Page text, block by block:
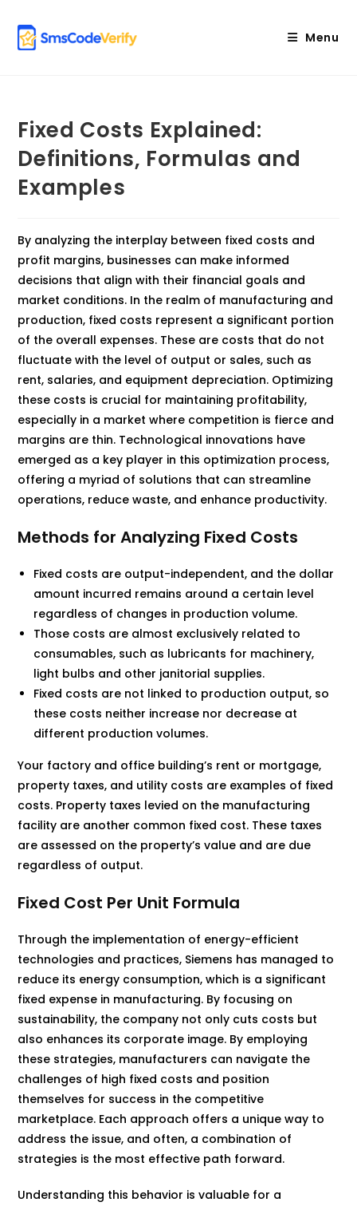
content
Menu
Fixed Costs Explained:
Definitions, Formulas and
Examples
By analyzing the interplay between fixed costs and
profit margins, businesses can make informed
decisions that align with their financial goals and
market conditions. In the realm of manufacturing and
production, fixed costs represent a significant portion
of the overall expenses. These are costs that do not
fluctuate with the level of output or sales, such as
rent, salaries, and equipment depreciation. Optimizing
these costs is crucial for maintaining profitability,
especially in a market where competition is fierce and
margins are thin. Technological innovations have
emerged as a key player in this optimization process,
offering a myriad of solutions that can streamline
operations, reduce waste, and enhance productivity.
Methods for Analyzing Fixed Costs
Fixed costs are output-independent, and the dollar
amount incurred remains around a certain level
regardless of changes in production volume.
Those costs are almost exclusively related to
consumables, such as lubricants for machinery,
light bulbs and other janitorial supplies.
Fixed costs are not linked to production output, so
these costs neither increase nor decrease at
different production volumes.
Your factory and office building’s rent or mortgage,
property taxes, and utility costs are examples of fixed
costs. Property taxes levied on the manufacturing
facility are another common fixed cost. These taxes
are assessed on the property’s value and are due
regardless of output.
Fixed Cost Per Unit Formula
Through the implementation of energy-efficient
technologies and practices, Siemens has managed to
reduce its energy consumption, which is a significant
fixed expense in manufacturing. By focusing on
sustainability, the company not only cuts costs but
also enhances its corporate image. By employing
these strategies, manufacturers can navigate the
challenges of high fixed costs and position
themselves for success in the competitive
marketplace. Each approach offers a unique way to
address the issue, and often, a combination of
strategies is the most effective path forward.
Understanding this behavior is valuable for a